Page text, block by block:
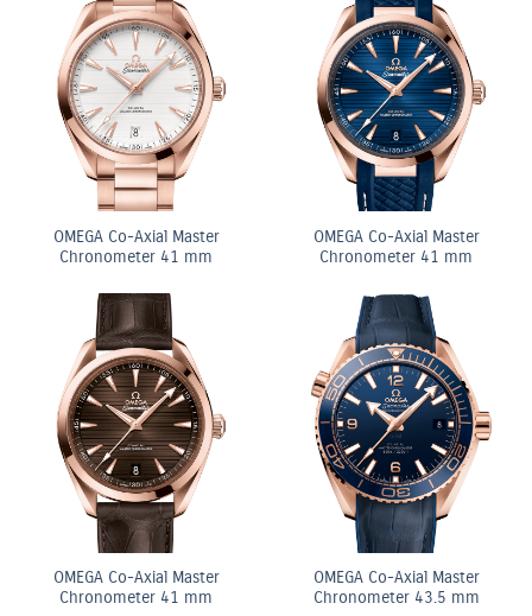
OMEGA Co-Axial Master
Chronometer 41 mm
OMEGA Co-Axial Master
Chronometer 41 mm
OMEGA Co-Axial Master
Chronometer 41 mm
OMEGA Co-Axial Master
Chronometer 43.5 mm